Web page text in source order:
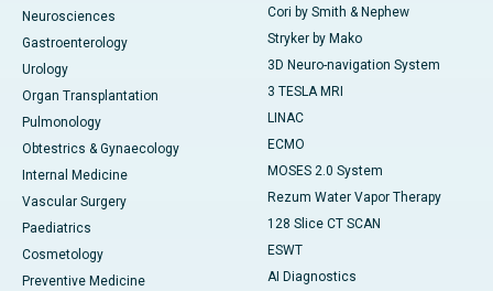
Neurosciences
Gastroenterology
Urology
Organ Transplantation
Pulmonology
Obtestrics & Gynaecology
Internal Medicine
Vascular Surgery
Paediatrics
Cosmetology
Preventive Medicine
Cori by Smith & Nephew
Stryker by Mako
3D Neuro-navigation System
3 TESLA MRI
LINAC
ECMO
MOSES 2.0 System
Rezum Water Vapor Therapy
128 Slice CT SCAN
ESWT
AI Diagnostics